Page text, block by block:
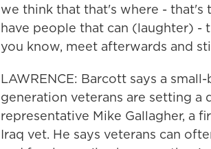
we think that that's where - that's
have people that can (laughter) -
you know, meet afterwards and
LAWRENCE: Barcott says a
generation veterans are setting a
representative Mike Gallagher, a
Iraq vet. He says veterans can